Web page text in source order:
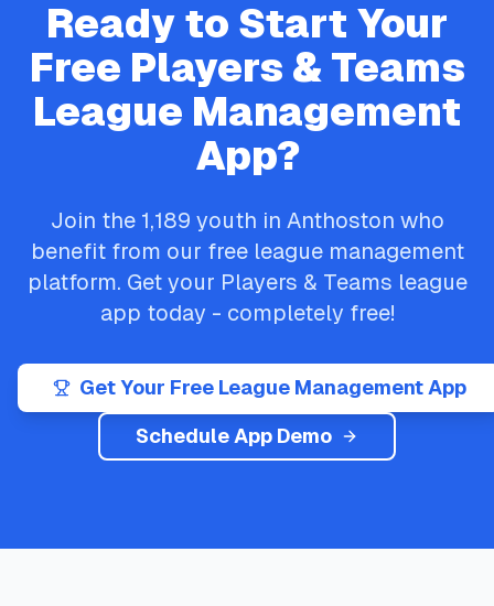
Ready to Start Your
Free Players & Teams
League Management
App?
Join the 1,189 youth in Anthoston who
benefit from our free league management
platform. Get your Players & Teams league
app today - completely free!
Get Your Free League Management App
Schedule App Demo